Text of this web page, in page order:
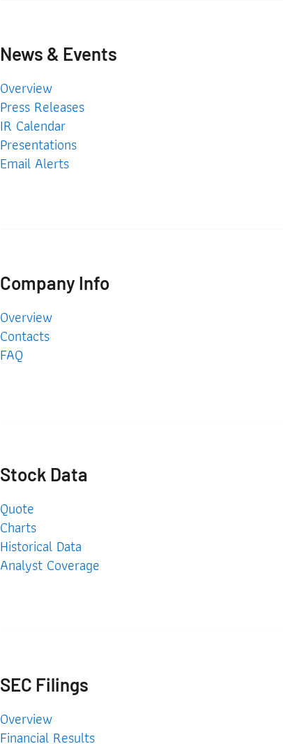
News & Events
News & Events
Overview
Press Releases
IR Calendar
Presentations
Email Alerts
Company Info
Company Info
Overview
Contacts
FAQ
Stock Data
Quote
Charts
Historical Data
Analyst Coverage
SEC Filings
SEC Filings
Overview
Financial Results